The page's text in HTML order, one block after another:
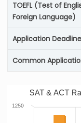
TOEFL (Test of
Foreign Language)
Application Deadline
Common
SAT & ACT
1250